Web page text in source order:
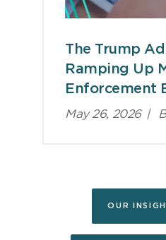
The Trump
Ramping Up
Enforcement
May 26, 2026 |
OUR